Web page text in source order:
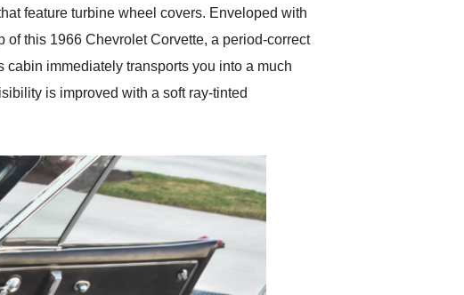
feature turbine wheel covers. Enveloped with
this 1966 Chevrolet Corvette, a period-correct
immediately transports you into a much
is improved with a soft ray-tinted